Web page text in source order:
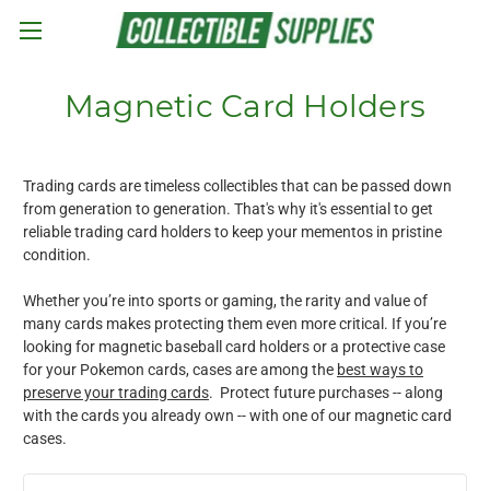
Skip to main content
Magnetic Card Holders
Trading cards are timeless collectibles that can be passed down
from generation to generation. That's why it's essential to get
reliable trading card holders to keep your mementos in pristine
condition.
Whether you’re into sports or gaming, the rarity and value of
many cards makes protecting them even more critical. If you’re
looking for magnetic baseball card holders or a protective case
for your Pokemon cards, cases are among the best ways to
preserve your trading cards. Protect future purchases -- along
with the cards you already own -- with one of our magnetic card
cases.